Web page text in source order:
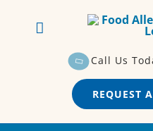
Call Us
REQUEST